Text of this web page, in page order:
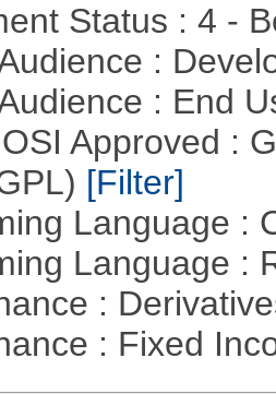
Status : 4 -
:
: End
Approved :
[Filter]
Language :
Language :
:
: Fixed